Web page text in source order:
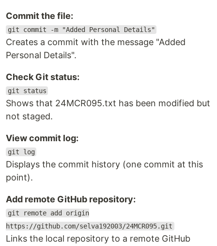
Commit the file:
git commit -m "Added Personal Details"
Creates a commit with the message "Added
Personal Details".
Check Git status:
git status
Shows that 24MCR095.txt has been modified but
not staged.
View commit log:
git log
Displays the commit history (one commit at this
point).
Add remote GitHub repository:
git remote add origin
https://github.com/selva192003/24MCR095.git
Links the local repository to a remote GitHub